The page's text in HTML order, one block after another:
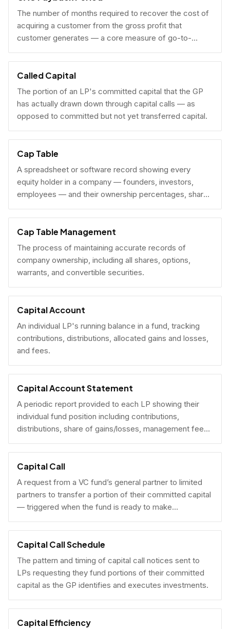
The number of months required to recover the cost of
acquiring a customer from the gross profit that
customer generates — a core measure of go-to-
market efficiency.
Called Capital
The portion of an LP's committed capital that the GP
has actually drawn down through capital calls — as
opposed to committed but not yet transferred capital.
Cap Table
A spreadsheet or software record showing every
equity holder in a company — founders, investors,
employees — and their ownership percentages, share
counts, and fully diluted stakes.
Cap Table Management
The process of maintaining accurate records of
company ownership, including all shares, options,
warrants, and convertible securities.
Capital Account
An individual LP's running balance in a fund, tracking
contributions, distributions, allocated gains and losses,
and fees.
Capital Account Statement
A periodic report provided to each LP showing their
individual fund position including contributions,
distributions, share of gains/losses, management fees,
and current NAV.
Capital Call
A request from a VC fund’s general partner to limited
partners to transfer a portion of their committed capital
— triggered when the fund is ready to make
investments.
Capital Call Schedule
The pattern and timing of capital call notices sent to
LPs requesting they fund portions of their committed
capital as the GP identifies and executes investments.
Capital Efficiency